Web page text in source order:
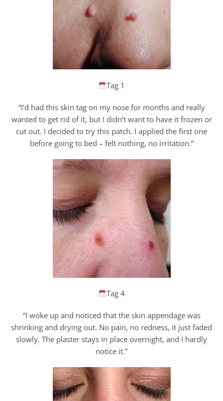
Tag 1
“I’d had this skin tag on my nose for months and really
wanted to get rid of it, but I didn’t want to have it frozen or
cut out. I decided to try this patch. I applied the first one
before going to bed – felt nothing, no irritation.”
Tag 4
“I woke up and noticed that the skin appendage was
shrinking and drying out. No pain, no redness, it just faded
slowly. The plaster stays in place overnight, and I hardly
notice it.”